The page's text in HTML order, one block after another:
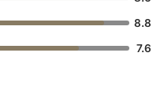
8.8
7.6